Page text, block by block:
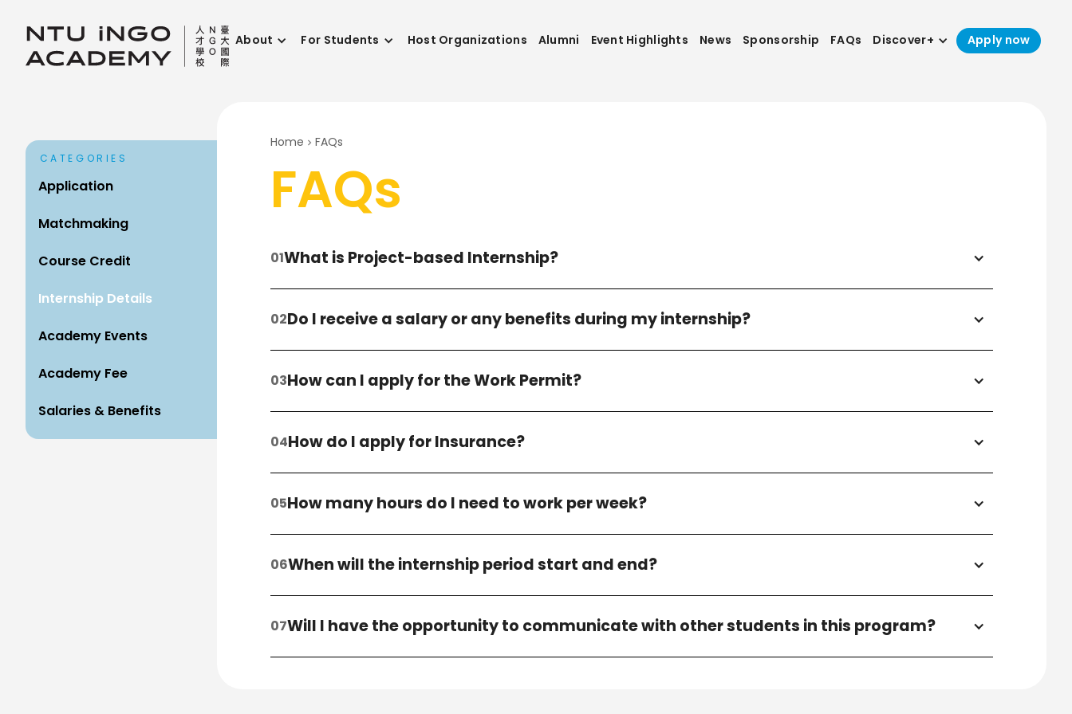
About For Students Host Organizations Alumni Event Highlights News Sponsorship FAQs Discover+ Apply now
CATEGORIES
Application
Matchmaking
Course Credit
Internship Details
Academy Events
Academy Fee
Salaries & Benefits
Home FAQs
FAQs
What is Project-based Internship?
Do I receive a salary or any benefits during my internship?
How can I apply for the Work Permit?
How do I apply for Insurance?
How many hours do I need to work per week?
When will the internship period start and end?
Will I have the opportunity to communicate with other students in this program?